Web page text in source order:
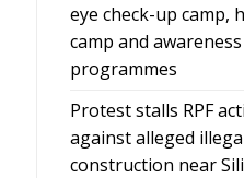
eye check-up camp,
camp and awareness
programmes
Protest stalls RPF
against alleged
construction near